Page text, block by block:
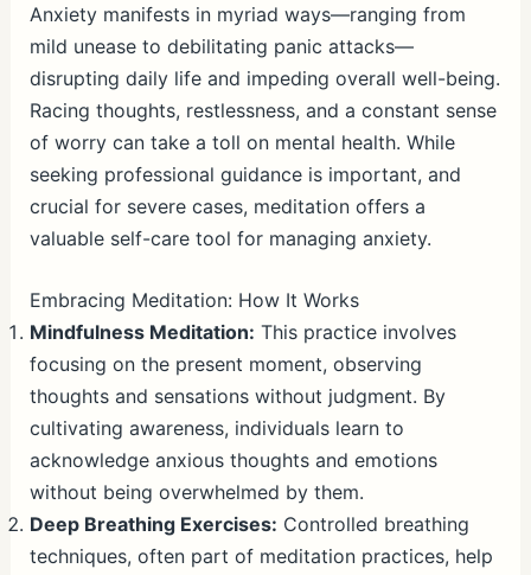
Anxiety manifests in myriad ways—ranging from
mild unease to debilitating panic attacks—
disrupting daily life and impeding overall well-being.
Racing thoughts, restlessness, and a constant sense
of worry can take a toll on mental health. While
seeking professional guidance is important, and
crucial for severe cases, meditation offers a
valuable self-care tool for managing anxiety.
Embracing Meditation: How It Works
Mindfulness Meditation: This practice involves
focusing on the present moment, observing
thoughts and sensations without judgment. By
cultivating awareness, individuals learn to
acknowledge anxious thoughts and emotions
without being overwhelmed by them.
Deep Breathing Exercises: Controlled breathing
techniques, often part of meditation practices, help